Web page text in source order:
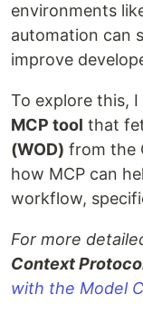
environments
automation can
improve
To explore this, I
MCP tool that
(WOD) from the
how MCP can
workflow,
For more
Context
with the Model